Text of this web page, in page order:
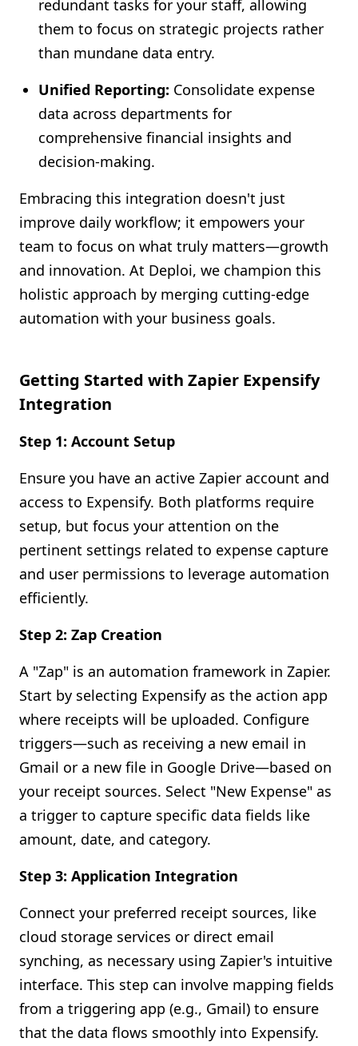
redundant tasks for your staff, allowing
them to focus on strategic projects rather
than mundane data entry.
Unified Reporting: Consolidate expense
data across departments for
comprehensive financial insights and
decision-making.
Embracing this integration doesn't just
improve daily workflow; it empowers your
team to focus on what truly matters—growth
and innovation. At Deploi, we champion this
holistic approach by merging cutting-edge
automation with your business goals.
Getting Started with Zapier Expensify
Integration
Step 1: Account Setup
Ensure you have an active Zapier account and
access to Expensify. Both platforms require
setup, but focus your attention on the
pertinent settings related to expense capture
and user permissions to leverage automation
efficiently.
Step 2: Zap Creation
A "Zap" is an automation framework in Zapier.
Start by selecting Expensify as the action app
where receipts will be uploaded. Configure
triggers—such as receiving a new email in
Gmail or a new file in Google Drive—based on
your receipt sources. Select "New Expense" as
a trigger to capture specific data fields like
amount, date, and category.
Step 3: Application Integration
Connect your preferred receipt sources, like
cloud storage services or direct email
synching, as necessary using Zapier's intuitive
interface. This step can involve mapping fields
from a triggering app (e.g., Gmail) to ensure
that the data flows smoothly into Expensify.